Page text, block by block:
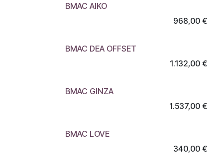
BMAC AIKO
968,00€
BMAC DEA OFFSET
1.132,00€
BMAC GINZA
1.537,00€
BMAC LOVE
340,00€